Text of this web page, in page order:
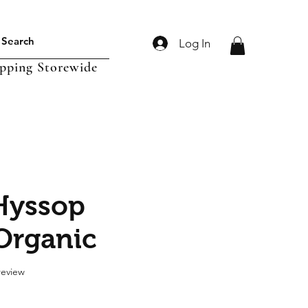
Log In
Storewide
stars based on 1 review